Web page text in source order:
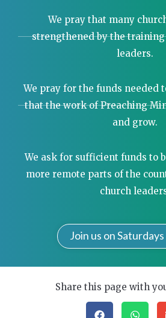
We pray that many
strengthened by the
leaders.
We pray for the funds needed
that the work of Preaching
and grow.
We ask for sufficient funds to
more remote parts of the
church
Join us on
Share this page with